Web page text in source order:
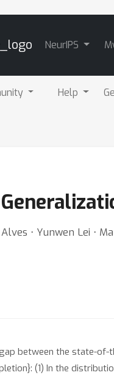
NeurIPS
Help
⋅ Yunwen Lei ⋅
between the state-
(1) In the